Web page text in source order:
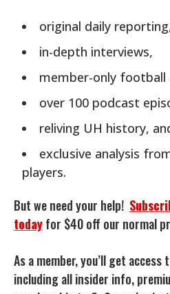
original daily
in-depth interviews,
member-only football
over 100 podcast
reliving UH history,
exclusive analysis
players.
But we need your help!
todayfor $40 off our normal
As a member, you’ll get
including all insider info,